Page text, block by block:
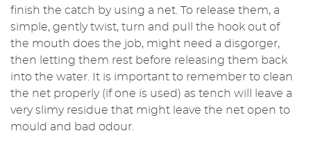
finish the catch by using a net. To release them, a
simple, gently twist, turn and pull the hook out of
the mouth does the job, might need a disgorger,
then letting them rest before releasing them back
into the water. It is important to remember to clean
the net properly (if one is used) as tench will leave a
very slimy residue that might leave the net open to
mould and bad odour.